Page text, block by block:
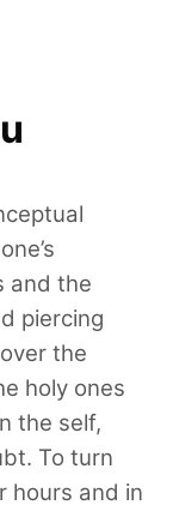
and the
piercing
the
holy ones
the self,
To turn
hours and in